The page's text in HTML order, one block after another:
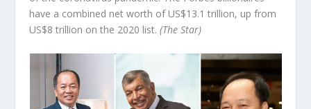
have a combined net worth of US$13.1 trillion, up from
US$8 trillion on the 2020 list.(The Star)